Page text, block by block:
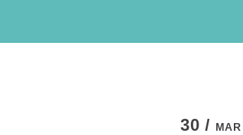
30 / MAR